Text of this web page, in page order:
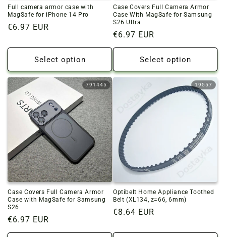
Full camera armor case with
MagSafe for iPhone 14 Pro
Regular
€6.97 EUR
Select option
Case Covers Full Camera Armor
Case With MagSafe for Samsung
S26 Ultra
Regular
price
€6.97 EUR
Select option
791445
Case Covers Full Camera Armor
Case with MagSafe for Samsung
S26
Regular
price
€6.97 EUR
19557
Optibelt Home Appliance Toothed
Belt (XL134, z=66, 6mm)
Regular
€8.64 EUR